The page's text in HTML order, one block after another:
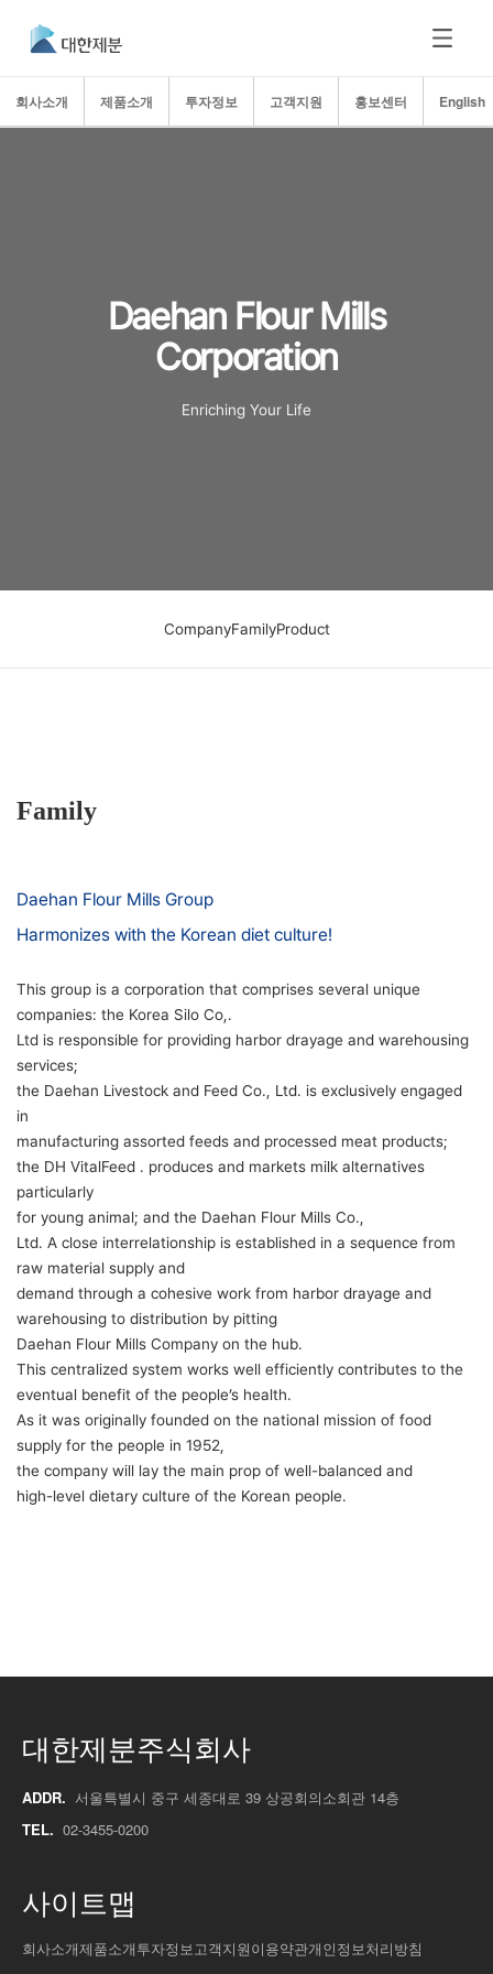
회사소개 제품소개 투자정보 고객지원 홍보센터 English
Daehan Flour Mills
Corporation
Enriching Your Life
CompanyFamilyProduct
Family
Daehan Flour Mills Group
Harmonizes with the Korean diet culture!
This group is a corporation that comprises several unique
companies: the Korea Silo Co,.
Ltd is responsible for providing harbor drayage and warehousing
services;
the Daehan Livestock and Feed Co., Ltd. is exclusively engaged
in
manufacturing assorted feeds and processed meat products;
the DH VitalFeed . produces and markets milk alternatives
particularly
for young animal; and the Daehan Flour Mills Co.,
Ltd. A close interrelationship is established in a sequence from
raw material supply and
demand through a cohesive work from harbor drayage and
warehousing to distribution by pitting
Daehan Flour Mills Company on the hub.
This centralized system works well efficiently contributes to the
eventual benefit of the people’s health.
As it was originally founded on the national mission of food
supply for the people in 1952,
the company will lay the main prop of well-balanced and
high-level dietary culture of the Korean people.
대한제분주식회사
ADDR. 서울특별시 중구 세종대로 39 상공회의소회관 14층
TEL. 02-3455-0200
사이트맵
회사소개제품소개투자정보고객지원이용약관개인정보처리방침